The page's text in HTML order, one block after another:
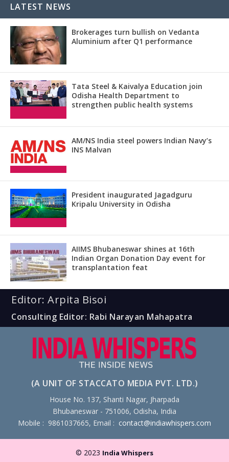
LATEST NEWS
Brokerages turn bullish on Vedanta
Aluminium after Q1 performance
Tata Steel & Kaivalya Education join
Odisha Health Department to
strengthen public health systems
AM/NS India steel powers Indian Navy’s
INS Malvan
President inaugurated Jagadguru
Kripalu University in Odisha
AIIMS Bhubaneswar shines at 16th
Indian Organ Donation Day event for
transplantation feat
Editor: Arpita Bisoi
Consulting Editor: Rabi Narayan Mahapatra
(A UNIT OF STACCATO MEDIA PVT. LTD.)
House No. 137, Shanti Nagar, Jharpada
Bhubaneswar - 751006, Odisha, India
Mobile : 9861037665, Email : contact@indiawhispers.com
© 2023 India Whispers